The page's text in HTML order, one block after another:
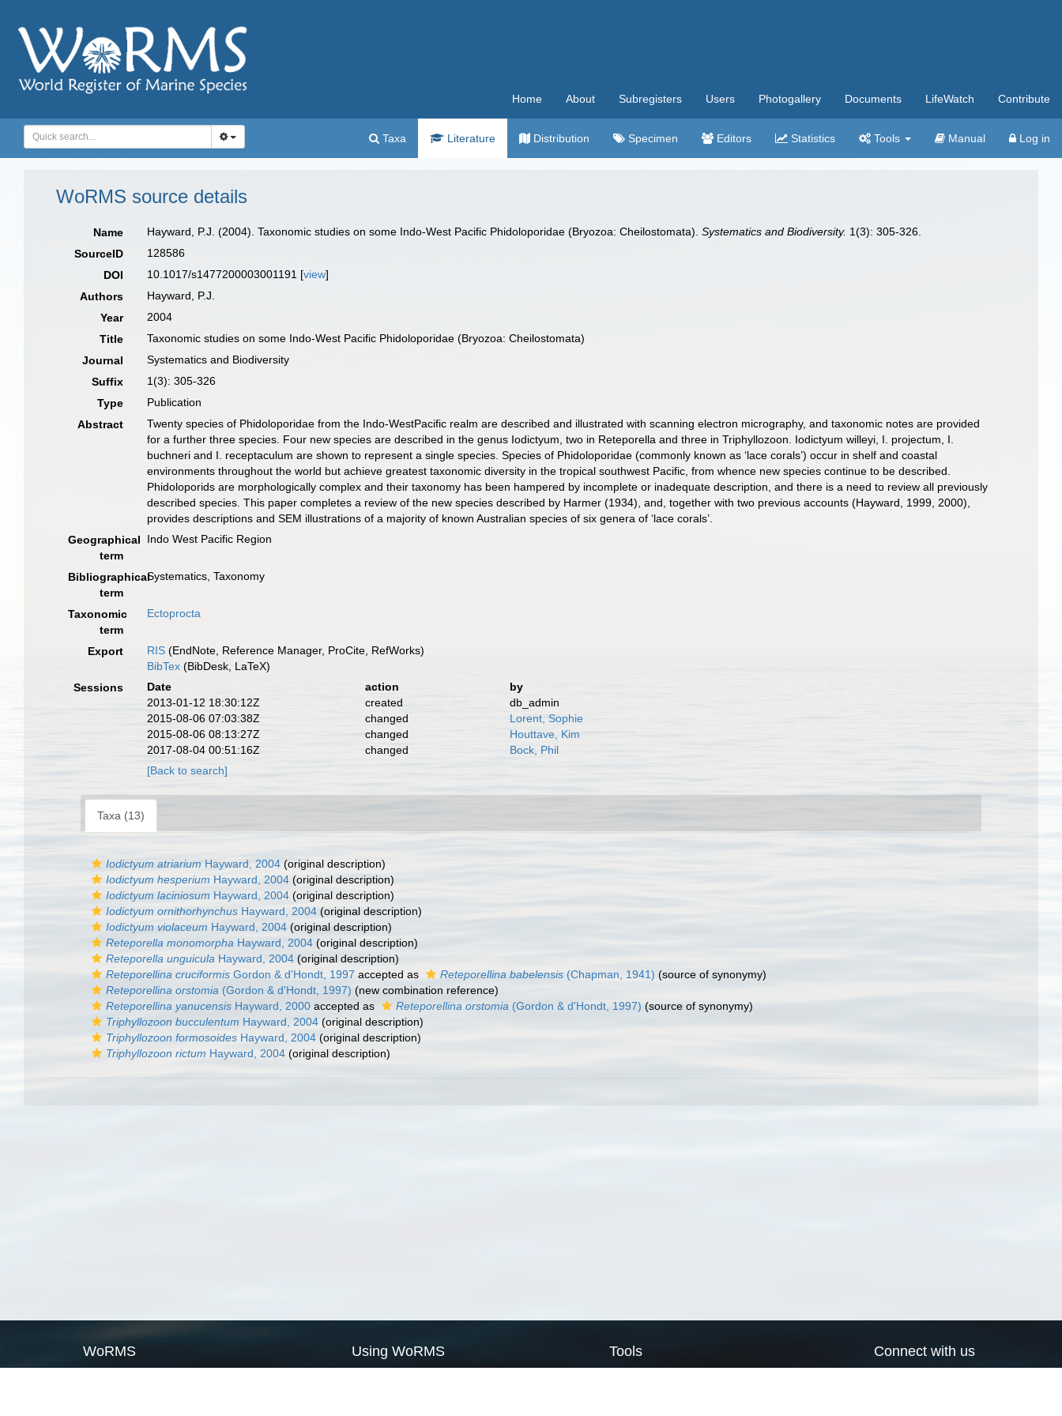
Home About Subregisters Users Photogallery Documents LifeWatch Contribute
Taxa Literature Distribution Specimen Editors Statistics Tools Manual Log in
WoRMS source details
Name Hayward, P.J. (2004). Taxonomic studies on some Indo‐West Pacific Phidoloporidae (Bryozoa: Cheilostomata).Systematics and Biodiversity. 1(3): 305-326.
SourceID
128586
DOI
10.1017/s1477200003001191 [view]
Authors
Hayward, P.J.
Year
2004
Title
Taxonomic studies on some Indo‐West Pacific Phidoloporidae (Bryozoa: Cheilostomata)
Journal
Systematics and Biodiversity
Suffix
1(3): 305-326
Type
Publication
Abstract
Twenty species of Phidoloporidae from the Indo-WestPacific realm are described and illustrated with scanning electron micrography, and taxonomic notes are provided
for a further three species. Four new species are described in the genus Iodictyum, two in Reteporella and three in Triphyllozoon. Iodictyum willeyi, I. projectum, I.
buchneri and I. receptaculum are shown to represent a single species. Species of Phidoloporidae (commonly known as ‘lace corals’) occur in shelf and coastal
environments throughout the world but achieve greatest taxonomic diversity in the tropical southwest Pacific, from whence new species continue to be described.
Phidoloporids are morphologically complex and their taxonomy has been hampered by incomplete or inadequate description, and there is a need to review all previously
described species. This paper completes a review of the new species described by Harmer (1934), and, together with two previous accounts (Hayward, 1999, 2000),
provides descriptions and SEM illustrations of a majority of known Australian species of six genera of ‘lace corals’.
Geographical
term
Indo West Pacific Region
Bibliographical
term
Systematics, Taxonomy
Taxonomic
term
Ectoprocta
Export RIS (EndNote, Reference Manager, ProCite, RefWorks)
BibTex (BibDesk, LaTeX)
Sessions
Date action
by
2013-01-12 18:30:12Z
created
db_admin
2015-08-06 07:03:38Z
changed
Lorent, Sophie
2015-08-06 08:13:27Z
changed
Houttave, Kim
2017-08-04 00:51:16Z
changed
Bock, Phil
[Back to search]
Taxa (13)
Iodictyum atriarium Hayward, 2004 (original description)
Iodictyum hesperium Hayward, 2004 (original description)
Iodictyum laciniosum Hayward, 2004 (original description)
Iodictyum ornithorhynchus Hayward, 2004 (original description)
Iodictyum violaceum Hayward, 2004 (original description)
Reteporella monomorpha Hayward, 2004 (original description)
Reteporella unguicula Hayward, 2004 (original description)
Reteporellina cruciformis Gordon & d'Hondt, 1997 accepted as Reteporellina babelensis (Chapman, 1941) (source of synonymy)
Reteporellina orstomia (Gordon & d'Hondt, 1997) (new combination reference)
Reteporellina yanucensis Hayward, 2000 accepted as Reteporellina orstomia (Gordon & d'Hondt, 1997) (source of synonymy)
Triphyllozoon bucculentum Hayward, 2004 (original description)
Triphyllozoon formosoides Hayward, 2004 (original description)
Triphyllozoon rictum Hayward, 2004 (original description)
WoRMS Using WoRMS Tools Connect with us